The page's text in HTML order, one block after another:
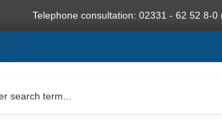
Telephone consultation: 02331 - 62 52 8-